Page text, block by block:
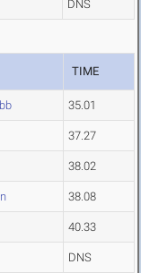
DNS
TIME
35.01
37.27
38.02
38.08
40.33
DNS